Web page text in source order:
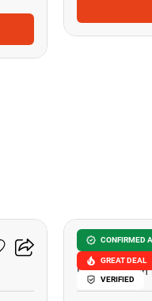
CONFIRMED
GREAT DEAL
VERIFIED
La Royale
Pattaya, Chon